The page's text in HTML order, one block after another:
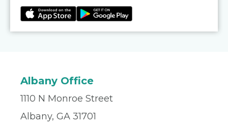
Albany Office
1110 N Monroe Street
Albany, GA 31701